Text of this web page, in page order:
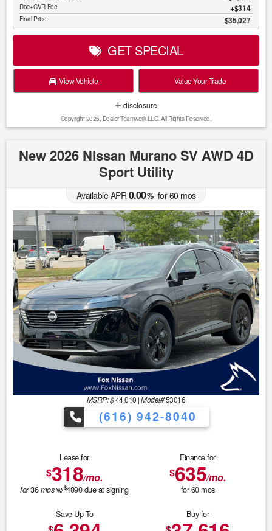
Doc+CVR Fee $314
Final Price $35,027
GET SPECIAL
View Vehicle Value Your Trade
disclosure
Copyright 2026, Dealer Teamwork LLC. All Rights Reserved.
New 2026 Nissan Murano SV AWD 4D
Sport Utility
Available APR0.00%for60 mos
MSRP: $44,010 |Model#53016
(616) 942-8040
Lease for
$318/mo.
for36mosw/$4090due at signing
Finance for
$635/mo.
for60mos
Save Up To Buy for